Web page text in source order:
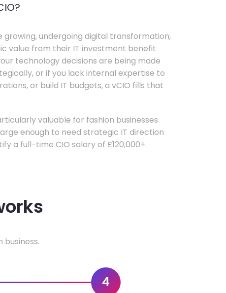
growing, undergoing digital transformation,
value from their IT investment benefit
technology decisions are being made
or if you lack internal expertise to
or build IT budgets, a vCIO fills that
valuable for fashion businesses
enough to need strategic IT direction
a full-time CIO salary of £120,000+.
4